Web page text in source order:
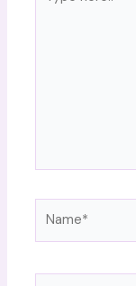
here..